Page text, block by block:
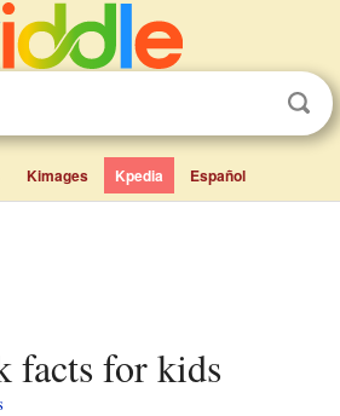
Kimages Kpedia Español
facts for kids